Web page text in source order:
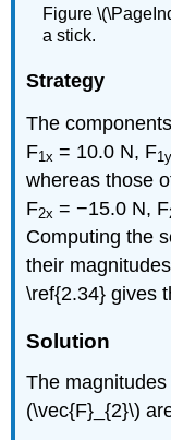
Figure
a stick.
Strategy
The
F1x = 10.0 N, F
whereas those
F2x = −15.0 N, F
Computing the
their
\ref{2.34} gives
Solution
The
(\vec{F}_{2}\)